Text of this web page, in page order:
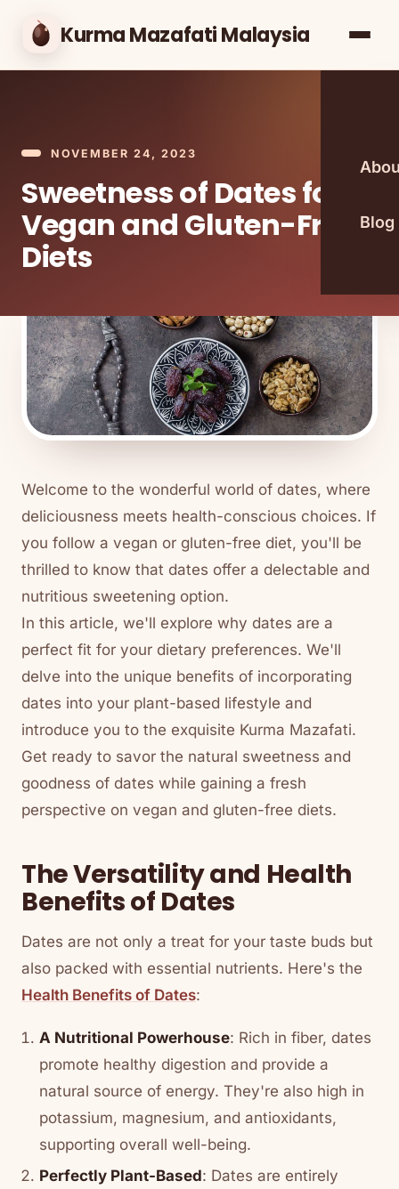
Kurma Mazafati Malaysia
Blog
NOVEMBER 24, 2023
Sweetness of Dates for
Vegan and Gluten-Free
Diets
Welcome to the wonderful world of dates, where
deliciousness meets health-conscious choices. If
you follow a vegan or gluten-free diet, you'll be
thrilled to know that dates offer a delectable and
nutritious sweetening option.
In this article, we'll explore why dates are a
perfect fit for your dietary preferences. We'll
delve into the unique benefits of incorporating
dates into your plant-based lifestyle and
introduce you to the exquisite Kurma Mazafati.
Get ready to savor the natural sweetness and
goodness of dates while gaining a fresh
perspective on vegan and gluten-free diets.
The Versatility and Health
Benefits of Dates
Dates are not only a treat for your taste buds but
also packed with essential nutrients. Here's the
Health Benefits of Dates:
A Nutritional Powerhouse: Rich in fiber, dates
promote healthy digestion and provide a
natural source of energy. They're also high in
potassium, magnesium, and antioxidants,
supporting overall well-being.
Perfectly Plant-Based: Dates are entirely